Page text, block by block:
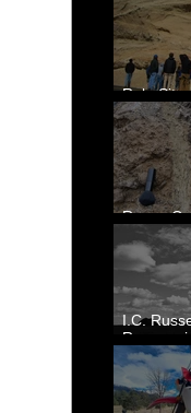
Rulo Site
Valley, WA
Reese
Valley,
I.C.